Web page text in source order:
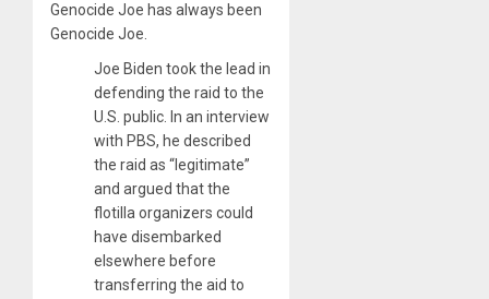
Genocide Joe has always been
Genocide Joe.
Joe Biden took the lead in
defending the raid to the
U.S. public. In an interview
with PBS, he described
the raid as “legitimate”
and argued that the
flotilla organizers could
have disembarked
elsewhere before
transferring the aid to